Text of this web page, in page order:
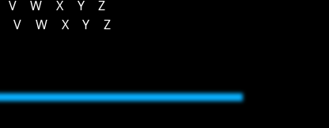
V W X Y
Z
V W X Y Z